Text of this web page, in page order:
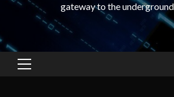
gateway to the underground
Primary